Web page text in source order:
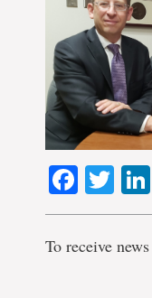
To receive